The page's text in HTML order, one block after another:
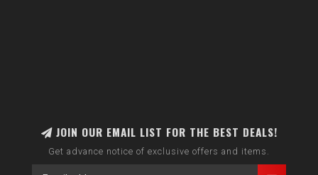
JOIN OUR EMAIL LIST FOR THE BEST DEALS!
Get advance notice of exclusive offers and items.